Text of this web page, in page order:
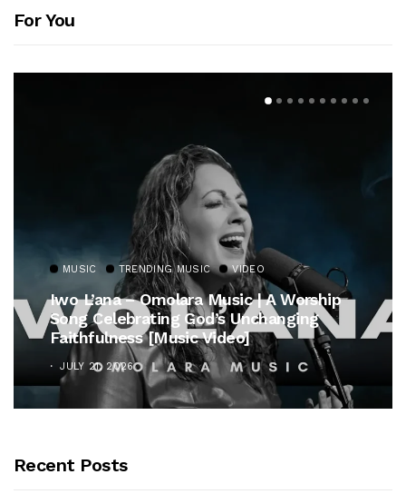
For You
MUSIC TRENDING MUSIC VIDEO
Iwo L’ana – Omolara Music | A Worship
Song Celebrating God’s Unchanging
Faithfulness [Music Video]
JULY 21, 2026
Recent Posts